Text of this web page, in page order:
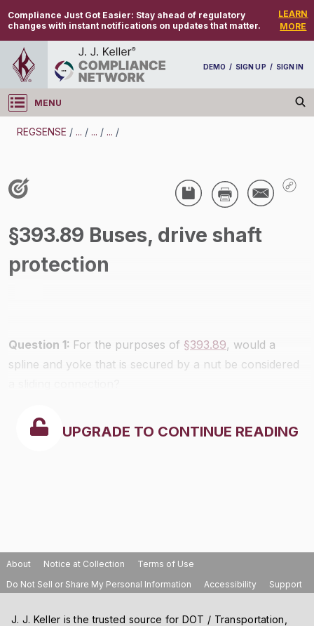
Compliance Just Got Easier: Stay ahead of regulatory
changes with instant notifications on updates that matter.
LEARN
MORE
DEMO / SIGN UP / SIGN IN
MENU
Log in
REGSENSE / ... / ... / ... /
CMV Parts And Maintenance -
§393.89 Buses, drive shaft
protection
Question 1: For the purposes of §393.89, would a
spline and yoke that is secured by a nut be considered
UPGRADE TO CONTINUE READING
About Notice at Collection
Terms of Use
Do Not Sell or Share My Personal Information
Accessibility Support
J. J. Keller is the trusted source for DOT / Transportation,